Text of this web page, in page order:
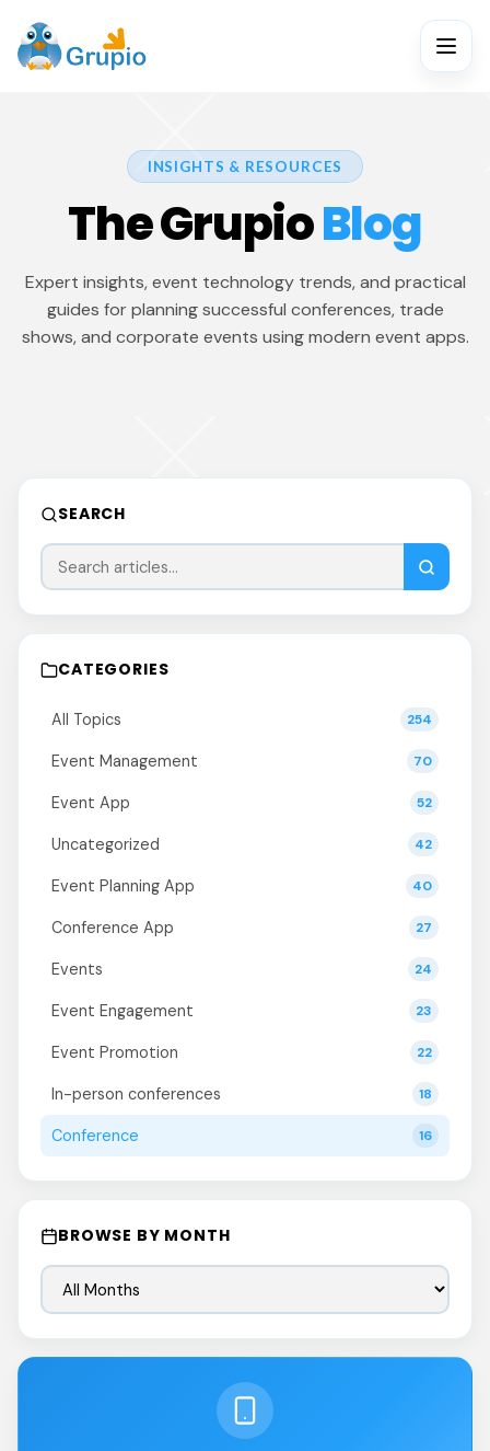
INSIGHTS & RESOURCES
The GrupioBlog
Expert insights, event technology trends, and practical
guides for planning successful conferences, trade
shows, and corporate events using modern event apps.
SEARCH
CATEGORIES
All Topics 254
Event Management 70
Event App 52
Uncategorized 42
Event Planning App 40
Conference App 27
Events 24
Event Engagement 23
Event Promotion 22
In-person conferences 18
Conference 16
BROWSE BY MONTH